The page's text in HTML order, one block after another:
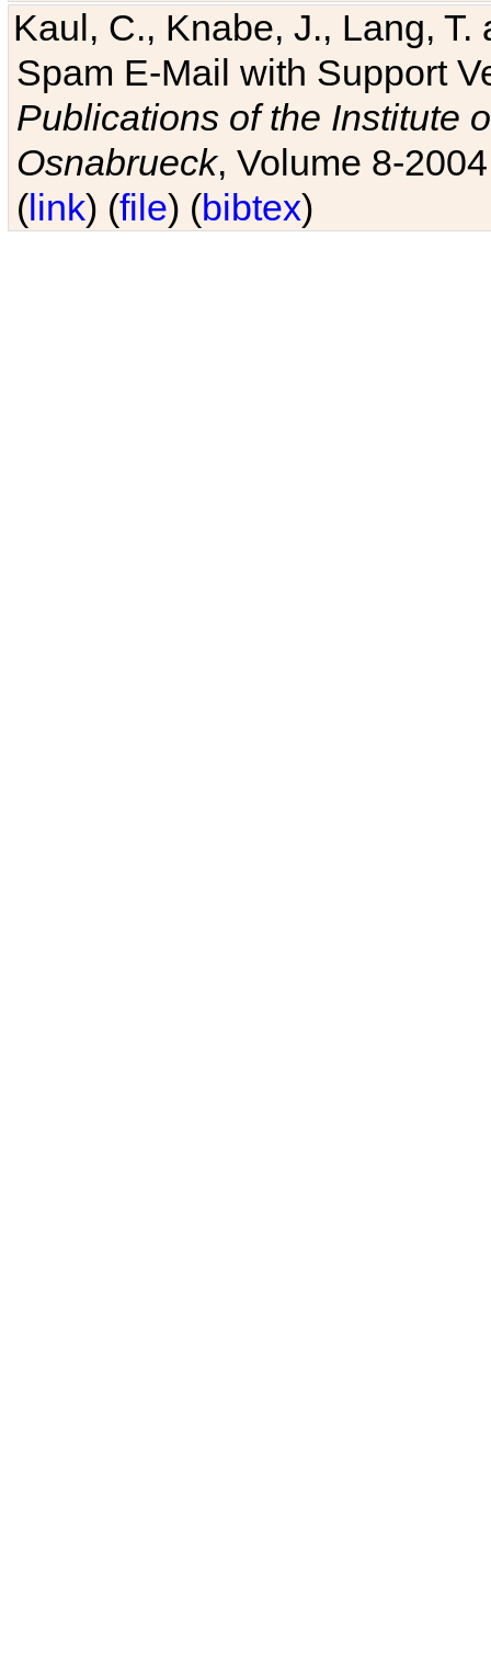
Kaul, C., Knabe, J., Lang,
Spam E-Mail with Support
Publications of the Institute
Osnabrueck, Volume 8-
(link) (file) (bibtex)